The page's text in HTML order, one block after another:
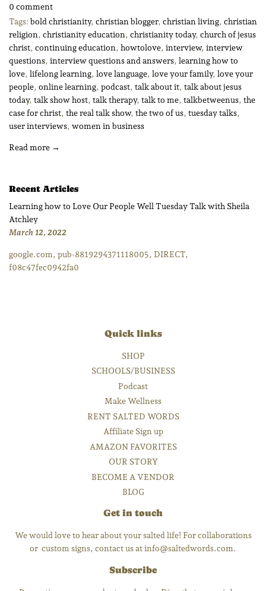
0 comment
Tags: bold christianity, christian blogger, christian living, christian
religion, christianity education, christianity today, church of jesus
christ, continuing education, howtolove, interview, interview
questions, interview questions and answers, learning how to
love, lifelong learning, love language, love your family, love your
people, online learning, podcast, talk about it, talk about jesus
today, talk show host, talk therapy, talk to me, talkbetweenus, the
case for christ, the real talk show, the two of us, tuesday talks,
user interviews, women in business
Read more →
Recent Articles
Learning how to Love Our People Well Tuesday Talk with Sheila
Atchley
March 12, 2022
google.com, pub-8819294371118005, DIRECT,
f08c47fec0942fa0
Quick links
SHOP
SCHOOLS/BUSINESS
Podcast
Make Wellness
RENT SALTED WORDS
Affiliate Sign up
AMAZON FAVORITES
OUR STORY
BECOME A VENDOR
BLOG
Get in touch
We would love to hear about your salted life! For collaborations
or custom signs, contact us at info@saltedwords.com.
Subscribe